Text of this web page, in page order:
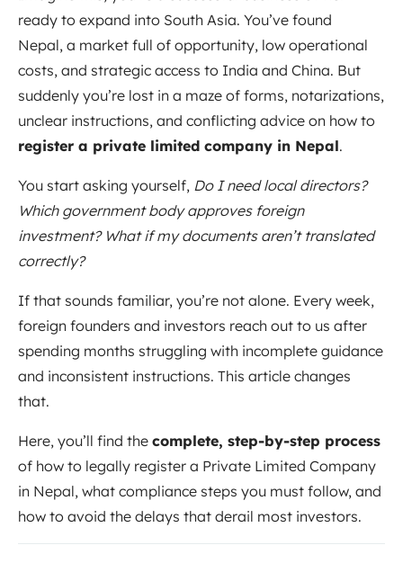
ready to expand into South Asia. You’ve found
Nepal, a market full of opportunity, low operational
costs, and strategic access to India and China. But
suddenly you’re lost in a maze of forms, notarizations,
unclear instructions, and conflicting advice on how to
register a private limited company in Nepal.
You start asking yourself, Do I need local directors?
Which government body approves foreign
investment? What if my documents aren’t translated
correctly?
If that sounds familiar, you’re not alone. Every week,
foreign founders and investors reach out to us after
spending months struggling with incomplete guidance
and inconsistent instructions. This article changes
that.
Here, you’ll find the complete, step-by-step process
of how to legally register a Private Limited Company
in Nepal, what compliance steps you must follow, and
how to avoid the delays that derail most investors.